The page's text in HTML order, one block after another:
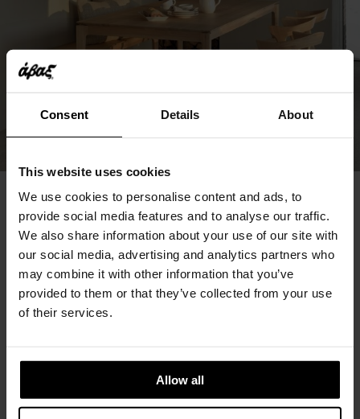
Consent Details About
This website uses cookies
We use cookies to personalise content and ads, to
provide social media features and to analyse our traffic.
We also share information about your use of our site with
our social media, advertising and analytics partners who
may combine it with other information that you’ve
provided to them or that they’ve collected from your use
of their services.
Allow all
You May Also Like